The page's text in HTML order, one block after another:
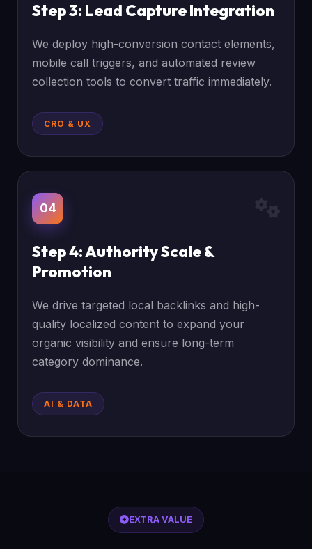
Step 3: Lead Capture Integration
We deploy high-conversion contact elements,
mobile call triggers, and automated review
collection tools to convert traffic immediately.
CRO & UX
04
Step 4: Authority Scale &
Promotion
We drive targeted local backlinks and high-
quality localized content to expand your
organic visibility and ensure long-term
category dominance.
AI & DATA
EXTRA VALUE